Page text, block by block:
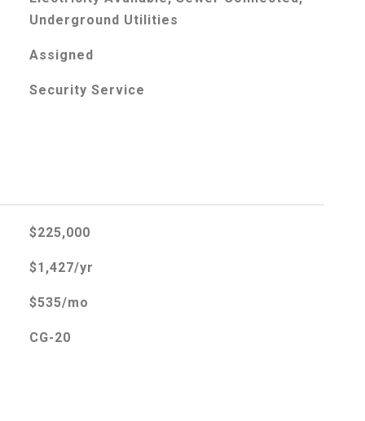
Underground Utilities
Assigned
Security Service
$225,000
$1,427/yr
$535/mo
CG-20